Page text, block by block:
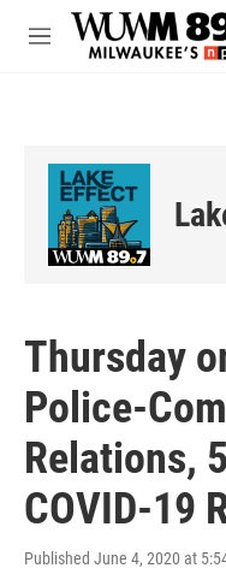
Skip to main content
M
Thursday
Police-
Relations,
COVID-19
Published June 4, 2020 at